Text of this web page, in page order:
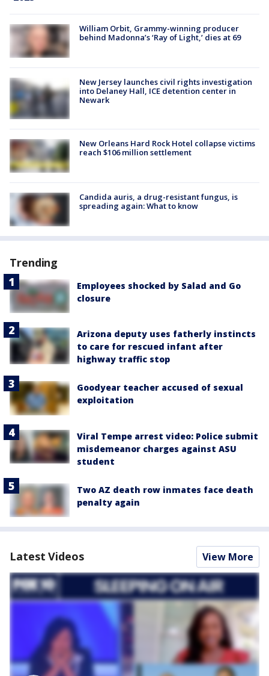
William Orbit, Grammy-winning producer
behind Madonna’s ‘Ray of Light,’ dies at 69
New Jersey launches civil rights investigation
into Delaney Hall, ICE detention center in
Newark
New Orleans Hard Rock Hotel collapse victims
reach $106 million settlement
Candida auris, a drug-resistant fungus, is
spreading again: What to know
Trending
Employees shocked by Salad and Go
closure
Arizona deputy uses fatherly instincts
to care for rescued infant after
highway traffic stop
Goodyear teacher accused of sexual
exploitation
Viral Tempe arrest video: Police submit
misdemeanor charges against ASU
student
Two AZ death row inmates face death
penalty again
Latest Videos View More